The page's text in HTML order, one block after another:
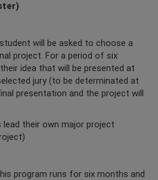
will be asked to choose a
project. For a period of six
idea that will be presented at
jury (to be determinated at
presentation and the project will
their own major project
program runs for six months and